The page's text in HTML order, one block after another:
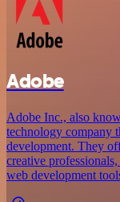
Adobe
Adobe Inc., also
technology company
development. They
creative
web development